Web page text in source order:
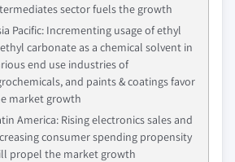
sector fuels the growth
Pacific: Incrementing usage of ethyl
carbonate as a chemical solvent in
end use industries of
and paints & coatings favor
market growth
America: Rising electronics sales and
consumer spending propensity
propel the market growth